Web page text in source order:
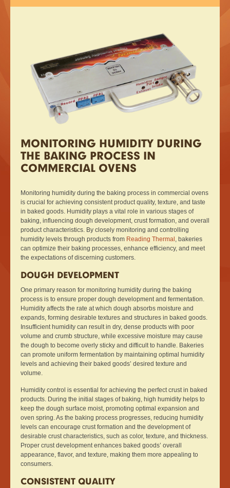
MONITORING HUMIDITY DURING
THE BAKING PROCESS IN
COMMERCIAL OVENS
Monitoring humidity during the baking process in commercial ovens
is crucial for achieving consistent product quality, texture, and taste
in baked goods. Humidity plays a vital role in various stages of
baking, influencing dough development, crust formation, and overall
product characteristics. By closely monitoring and controlling
humidity levels through products from Reading Thermal , bakeries
can optimize their baking processes, enhance efficiency, and meet
the expectations of discerning customers.
DOUGH DEVELOPMENT
One primary reason for monitoring humidity during the baking
process is to ensure proper dough development and fermentation.
Humidity affects the rate at which dough absorbs moisture and
expands, forming desirable textures and structures in baked goods.
Insufficient humidity can result in dry, dense products with poor
volume and crumb structure, while excessive moisture may cause
the dough to become overly sticky and difficult to handle. Bakeries
can promote uniform fermentation by maintaining optimal humidity
levels and achieving their baked goods’ desired texture and
volume.
Humidity control is essential for achieving the perfect crust in baked
products. During the initial stages of baking, high humidity helps to
keep the dough surface moist, promoting optimal expansion and
oven spring. As the baking process progresses, reducing humidity
levels can encourage crust formation and the development of
desirable crust characteristics, such as color, texture, and thickness.
Proper crust development enhances baked goods’ overall
appearance, flavor, and texture, making them more appealing to
consumers.
CONSISTENT QUALITY